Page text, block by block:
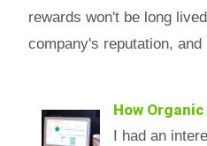
rewards won't be long
company's reputation,
How
I had an